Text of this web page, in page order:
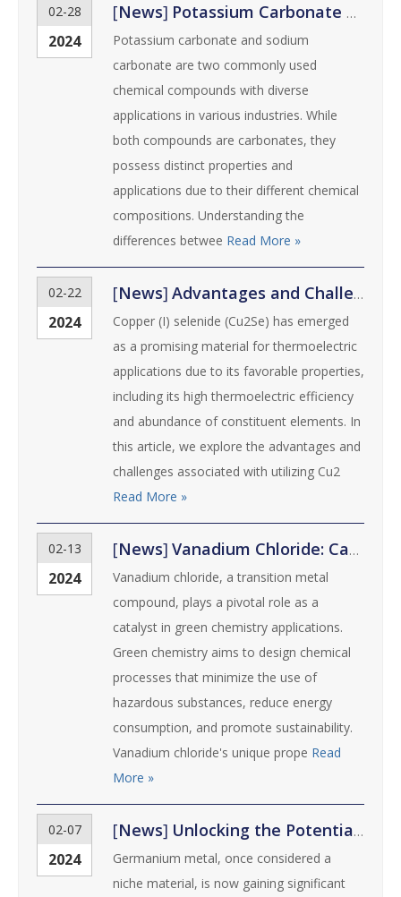
02-28
2024
[News] Potassium Carbonate vs. Sodium Carbonate: Understanding the Differences
Potassium carbonate and sodium
carbonate are two commonly used
chemical compounds with diverse
applications in various industries. While
both compounds are carbonates, they
possess distinct properties and
applications due to their different chemical
compositions. Understanding the
differences betwee Read More »
02-22
2024
[News] Advantages and Challenges of Using Copper (I) Selenide in Thermoelectric Applications
Copper (I) selenide (Cu2Se) has emerged
as a promising material for thermoelectric
applications due to its favorable properties,
including its high thermoelectric efficiency
and abundance of constituent elements. In
this article, we explore the advantages and
challenges associated with utilizing Cu2
Read More »
02-13
2024
[News] Vanadium Chloride: Catalyst for Green Chemistry
Vanadium chloride, a transition metal
compound, plays a pivotal role as a
catalyst in green chemistry applications.
Green chemistry aims to design chemical
processes that minimize the use of
hazardous substances, reduce energy
consumption, and promote sustainability.
Vanadium chloride's unique prope Read
More »
02-07
2024
[News] Unlocking the Potential of Germanium Metal: Uses and Innovations
Germanium metal, once considered a
niche material, is now gaining significant